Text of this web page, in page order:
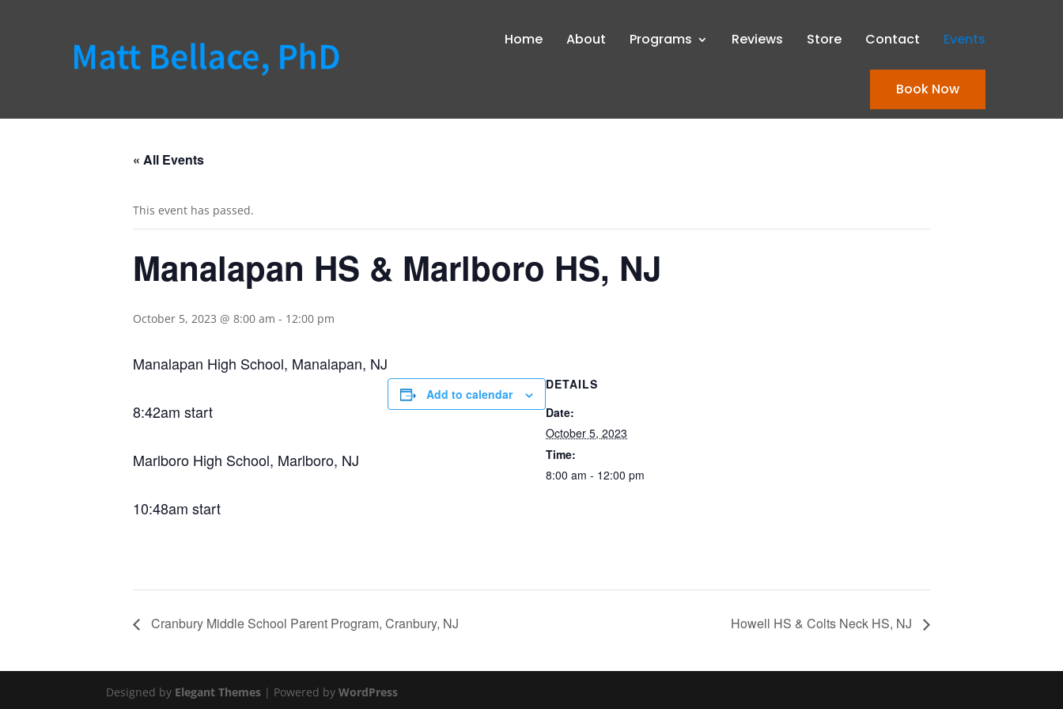
Home About Programs Reviews Store Contact Events
Book Now
« All Events
This event has passed.
Manalapan HS & Marlboro HS, NJ
October 5, 2023 @ 8:00 am - 12:00 pm
Manalapan High School, Manalapan, NJ
8:42am start
Marlboro High School, Marlboro, NJ
10:48am start
Add to calendar
DETAILS
Date:
October 5, 2023
Time:
8:00 am - 12:00 pm
Cranbury Middle School Parent Program, Cranbury, NJ Howell HS & Colts Neck HS, NJ
Designed by Elegant Themes | Powered byWordPress